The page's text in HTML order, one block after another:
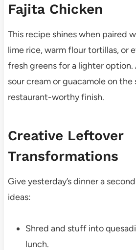
Fajita Chicken
This recipe shines when paired
lime rice, warm flour tortillas, or
fresh greens for a lighter
sour cream or guacamole on the
restaurant-worthy finish.
Creative Leftover
Transformations
Give yesterday’s dinner a
ideas:
Shred and stuff into
lunch.